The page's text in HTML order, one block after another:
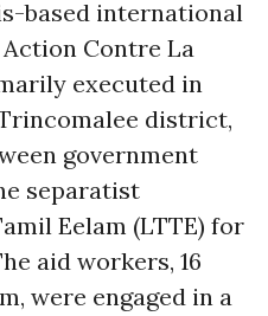
based international
Contre La
executed in
district,
government
separatist
Eelam (LTTE) for
aid workers, 16
were engaged in a